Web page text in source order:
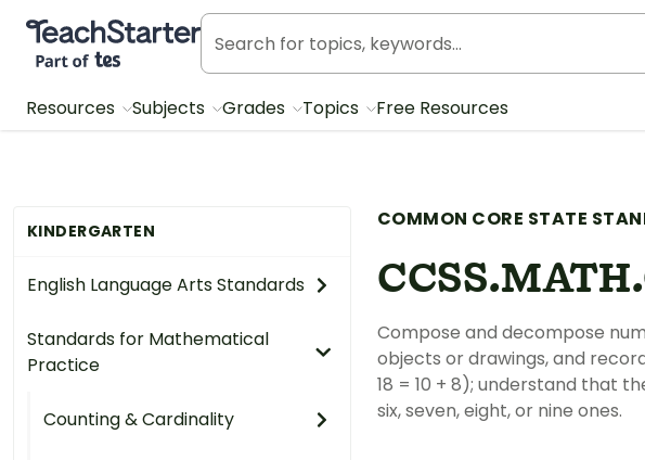
Teach Starter, part of Tes
Resources Subjects Grades Topics Free Resources
KINDERGARTEN
English Language Arts Standards
Standards for Mathematical
Practice
Counting & Cardinality
COMMON CORE STATE
Compose and decompose
objects or drawings, and
18 = 10 + 8); understand that
six, seven, eight, or nine ones.